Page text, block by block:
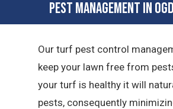
Pest Management in
Our turf pest control
keep your lawn free from
your turf is healthy it will
pests, consequently